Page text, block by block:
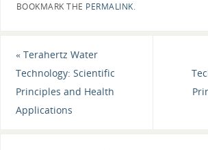
BOOKMARK THE PERMALINK.
«Terahertz Water
Technology: Scientific
Principles and Health
Applications